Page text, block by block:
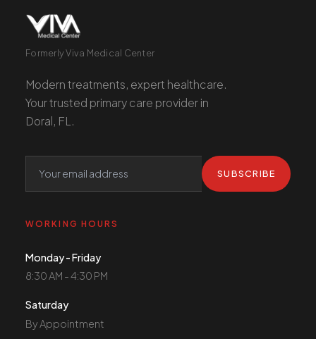
Formerly Viva Medical Center
Modern treatments, expert healthcare.
Your trusted primary care provider in
Doral, FL.
SUBSCRIBE
WORKING HOURS
Monday - Friday
8:30 AM - 4:30 PM
Saturday
By Appointment